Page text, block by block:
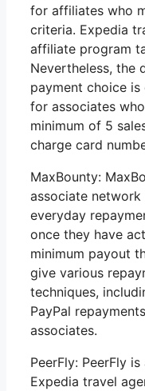
for affiliates who
criteria. Expedia
affiliate program
Nevertheless, the
payment choice
for associates
minimum of 5
charge card
MaxBounty:
associate
everyday
once they have
minimum payout
give various
techniques,
PayPal
associates.
PeerFly: PeerFly
Expedia travel